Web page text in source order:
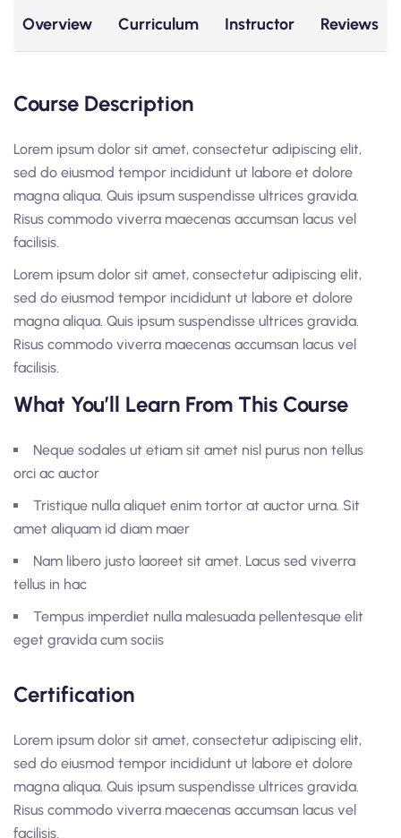
Overview Curriculum Instructor Reviews
Course Description
Lorem ipsum dolor sit amet, consectetur adipiscing elit,
sed do eiusmod tempor incididunt ut labore et dolore
magna aliqua. Quis ipsum suspendisse ultrices gravida.
Risus commodo viverra maecenas accumsan lacus vel
facilisis.
Lorem ipsum dolor sit amet, consectetur adipiscing elit,
sed do eiusmod tempor incididunt ut labore et dolore
magna aliqua. Quis ipsum suspendisse ultrices gravida.
Risus commodo viverra maecenas accumsan lacus vel
facilisis.
What You’ll Learn From This Course
Neque sodales ut etiam sit amet nisl purus non tellus
orci ac auctor
Tristique nulla aliquet enim tortor at auctor urna. Sit
amet aliquam id diam maer
Nam libero justo laoreet sit amet. Lacus sed viverra
tellus in hac
Tempus imperdiet nulla malesuada pellentesque elit
eget gravida cum sociis
Certification
Lorem ipsum dolor sit amet, consectetur adipiscing elit,
sed do eiusmod tempor incididunt ut labore et dolore
magna aliqua. Quis ipsum suspendisse ultrices gravida.
Risus commodo viverra maecenas accumsan lacus vel
facilisis.